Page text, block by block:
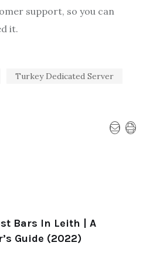
support, so you can
it.
Turkey Dedicated Server
Bars In Leith | A
Guide (2022)